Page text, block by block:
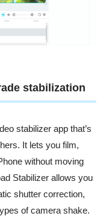
stabilization
stabilizer app that’s
It lets you film,
without moving
Stabilizer allows you
shutter correction,
of camera shake.